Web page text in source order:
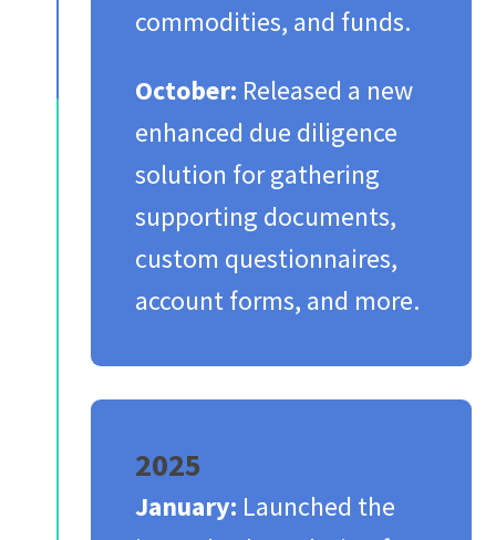
commodities, and funds.​
October: Released a new
enhanced due diligence
solution for gathering
supporting documents,
custom questionnaires,
account forms, and more.​
2025
January: Launched the